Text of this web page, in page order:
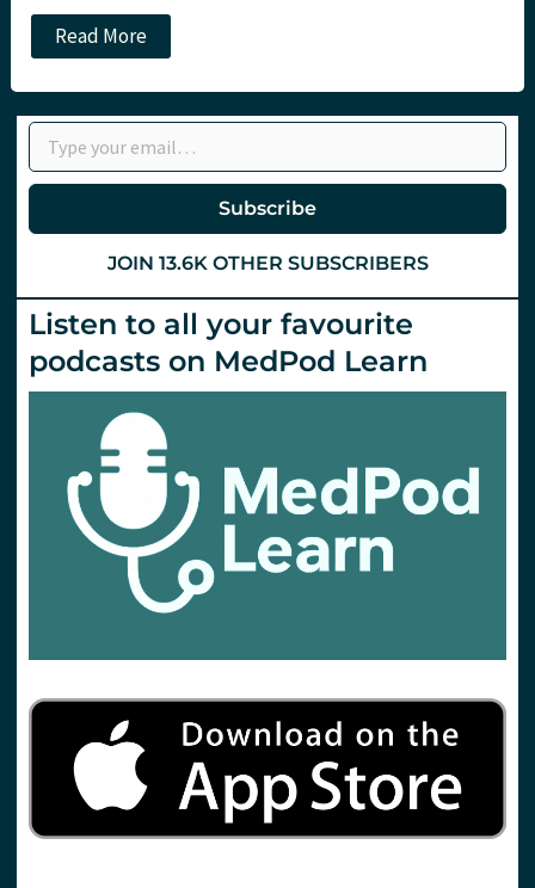
Glasgow
Scores…
just
for
coma
any
more!
Read More
Type your email…
Subscribe
JOIN 13.6K OTHER SUBSCRIBERS
Listen to all your favourite
podcasts on MedPod Learn